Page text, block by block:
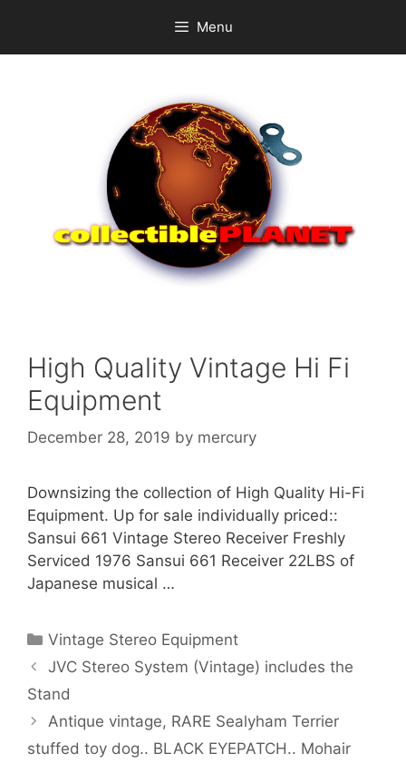
content
Menu
High Quality Vintage Hi Fi
Equipment
December 28, 2019 by mercury
Downsizing the collection of High Quality Hi-Fi
Equipment. Up for sale individually priced::
Sansui 661 Vintage Stereo Receiver Freshly
Serviced 1976 Sansui 661 Receiver 22LBS of
Japanese musical …
Categories
Vintage Stereo Equipment
JVC Stereo System (Vintage) includes the
Stand
Antique vintage, RARE Sealyham Terrier
stuffed toy dog.. BLACK EYEPATCH.. Mohair